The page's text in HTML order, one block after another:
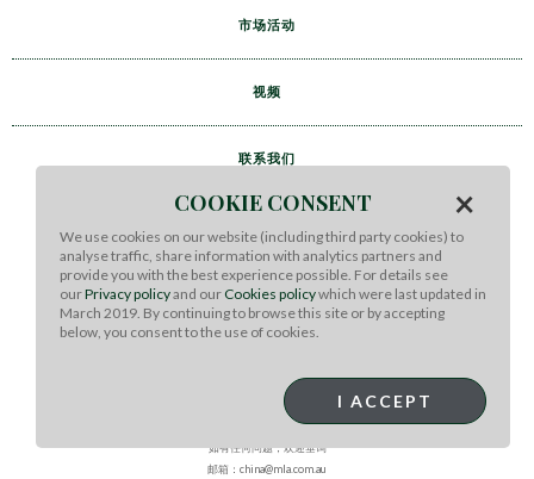
市场活动
视频
联系我们
MEAT & LIVESTOCK AUSTRALIA
如有任何问题，欢迎垂询
邮箱：china@mla.com.au
COOKIE CONSENT ×
We use cookies on our website (including third party cookies) to
analyse traffic, share information with analytics partners and
provide you with the best experience possible. For details see
ourPrivacy policyand our Cookies policywhich were last updated in
March 2019. By continuing to browse this site or by accepting
below, you consent to the use of cookies.
I ACCEPT